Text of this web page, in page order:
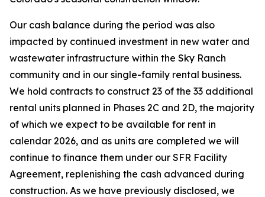
Our cash balance during the period was also
impacted by continued investment in new water and
wastewater infrastructure within the Sky Ranch
community and in our single-family rental business.
We hold contracts to construct 23 of the 33 additional
rental units planned in Phases 2C and 2D, the majority
of which we expect to be available for rent in
calendar 2026, and as units are completed we will
continue to finance them under our SFR Facility
Agreement, replenishing the cash advanced during
construction. As we have previously disclosed, we